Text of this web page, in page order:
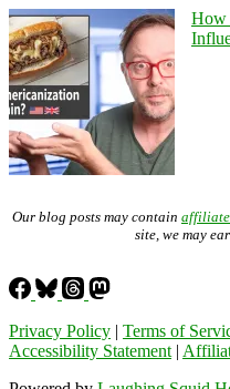
How
Our blog posts may contain
site, we may
Privacy Policy | Terms of
Accessibility Statement |